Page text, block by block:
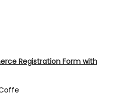
Registration Form with